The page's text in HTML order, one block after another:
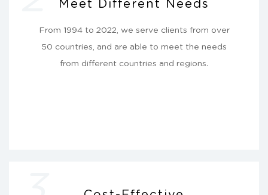
Meet Different Needs
From 1994 to 2022, we serve clients from over
50 countries, and are able to meet the needs
from different countries and regions.